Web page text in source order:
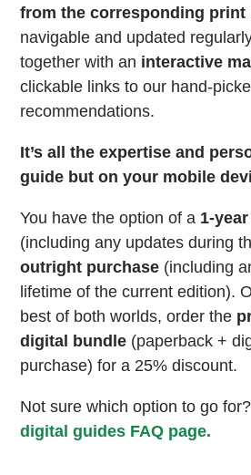
from the corresponding print
navigable and updated
together with an interactive
clickable links to our hand-
recommendations.
It’s all the expertise and
guide but on your mobile
You have the option of a 1-
(including any updates during
outright purchase (including
lifetime of the current edition).
best of both worlds, order the
digital bundle (paperback +
purchase) for a 25% discount.
Not sure which option to go
digital guides FAQ page.